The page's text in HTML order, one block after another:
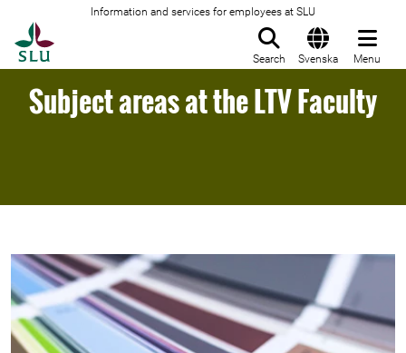
Information and services for employees at SLU
Search Svenska Menu
Subject areas at the LTV Faculty